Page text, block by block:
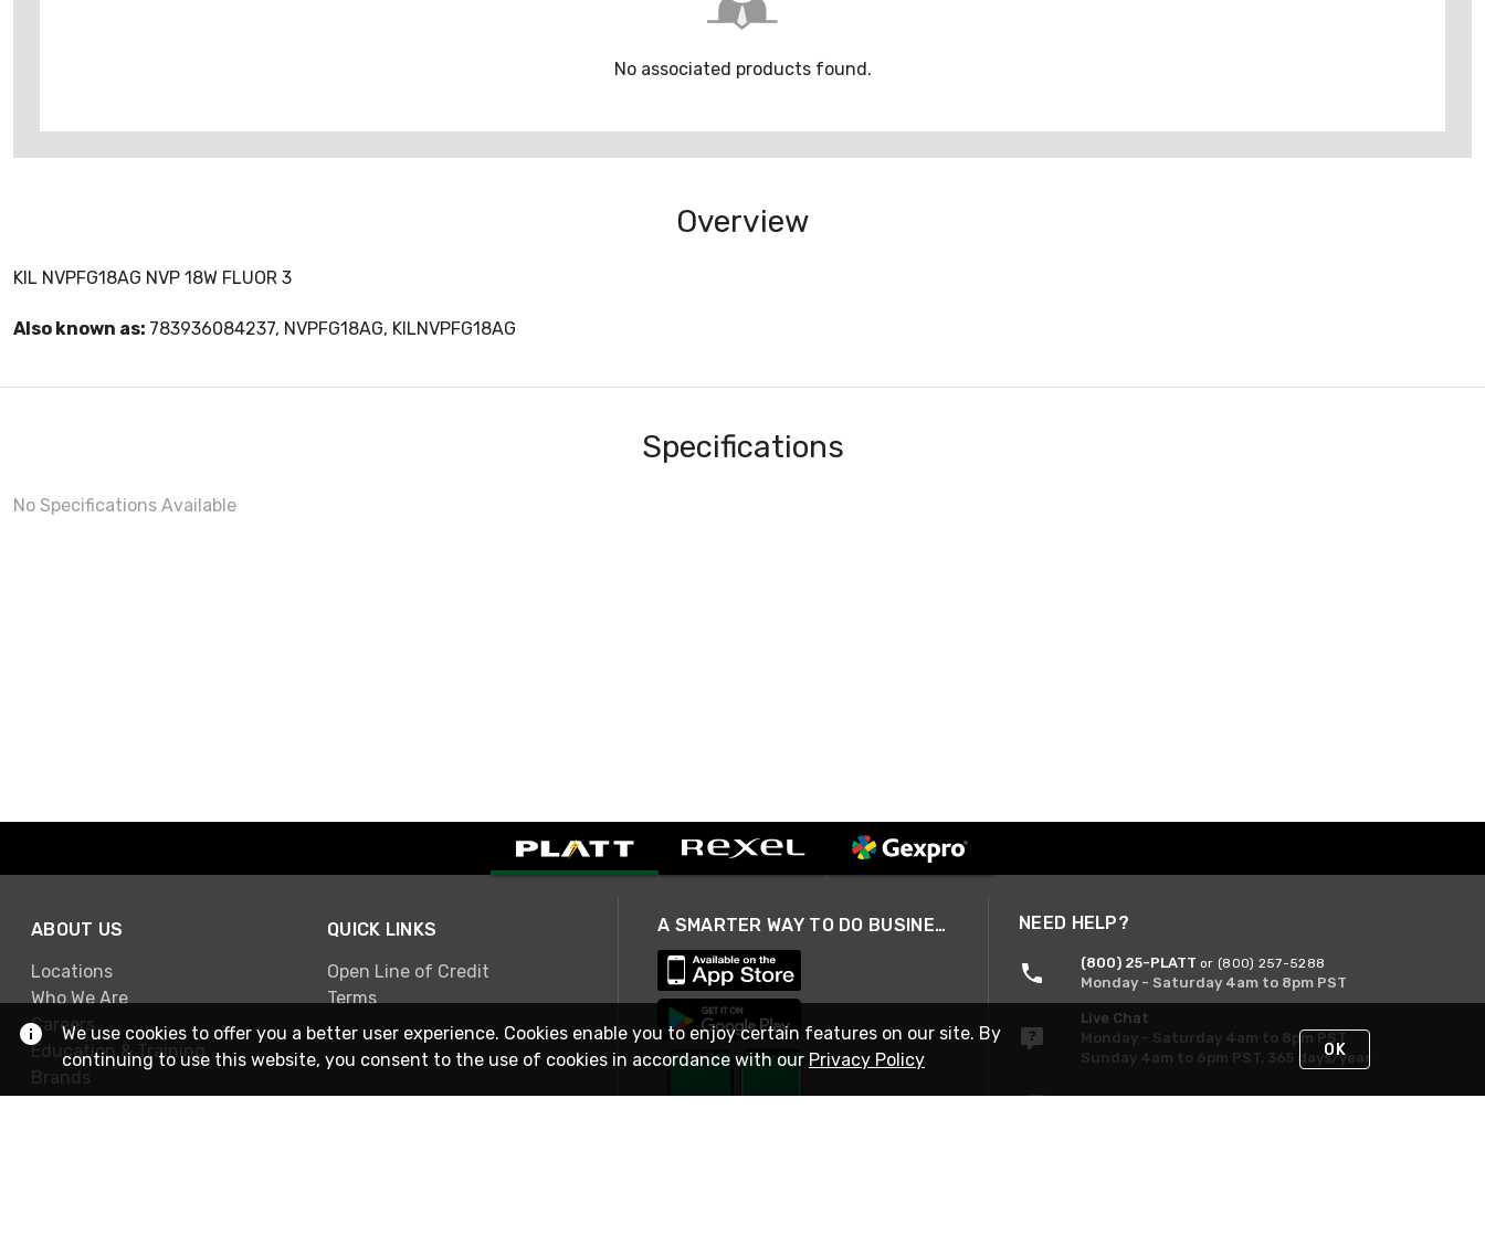
No associated products found.
Overview
KIL NVPFG18AG NVP 18W FLUOR 3
Also known as: 783936084237, NVPFG18AG, KILNVPFG18AG
Specifications
No Specifications Available
ABOUT US
Locations
Who We Are
Careers
Education & Training
Brands
QUICK LINKS
Open Line of Credit
Terms
A SMARTER WAY TO DO BUSINESS NEED HELP?
(800) 25-PLATT or (800) 257-5288
Monday - Saturday 4am to 8pm PST
Live Chat
Monday - Saturday 4am to 8pm PST
Sunday 4am to 6pm PST, 365 days/year
Request Support
We use cookies to offer you a better user experience. Cookies enable you to enjoy certain features on our site. By
continuing to use this website, you consent to the use of cookies in accordance with our Privacy Policy OK